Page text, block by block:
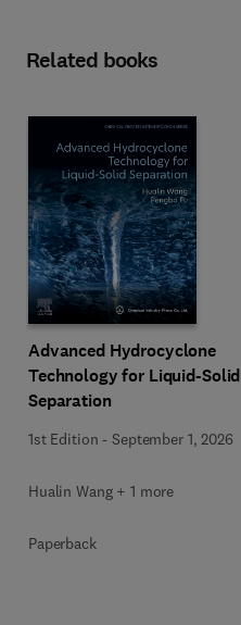
Related books
Advanced Hydrocyclone
Technology for Liquid-Solid
Separation
1st Edition -September 1, 2026
Hualin Wang + 1 more
Paperback